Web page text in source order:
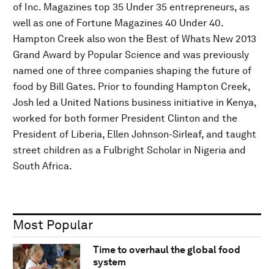
of Inc. Magazines top 35 Under 35 entrepreneurs, as
well as one of Fortune Magazines 40 Under 40.
Hampton Creek also won the Best of Whats New 2013
Grand Award by Popular Science and was previously
named one of three companies shaping the future of
food by Bill Gates. Prior to founding Hampton Creek,
Josh led a United Nations business initiative in Kenya,
worked for both former President Clinton and the
President of Liberia, Ellen Johnson-Sirleaf, and taught
street children as a Fulbright Scholar in Nigeria and
South Africa.
Most Popular
Time to overhaul the global food
system